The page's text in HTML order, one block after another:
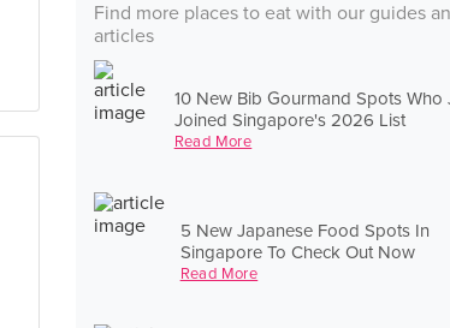
Find more places to eat with our guides
articles
10 New Bib Gourmand Spots Who
Joined Singapore's 2026 List
Read More
5 New Japanese Food Spots In
Singapore To Check Out Now
Read More